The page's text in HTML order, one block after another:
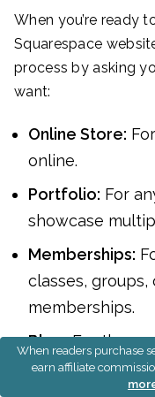
When you’re ready
Squarespace
process by asking
want:
Online Store:
online.
Portfolio: For
showcase
Memberships:
classes,
memberships.
Blog:For those
main focus of
When readers purchase
earn affiliate